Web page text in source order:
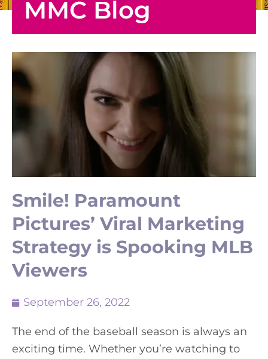
MMC Blog
Smile! Paramount
Pictures’ Viral Marketing
Strategy is Spooking MLB
Viewers
September 26, 2022
The end of the baseball season is always an
exciting time. Whether you’re watching to